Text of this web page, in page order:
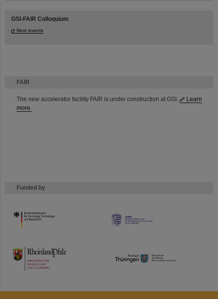
FAIR
The new accelerator facility FAIR is under construction at GSI.
Learn
more.
Funded by
HMWK
TMWWDG
GSI-FAIR Colloquium
Next events